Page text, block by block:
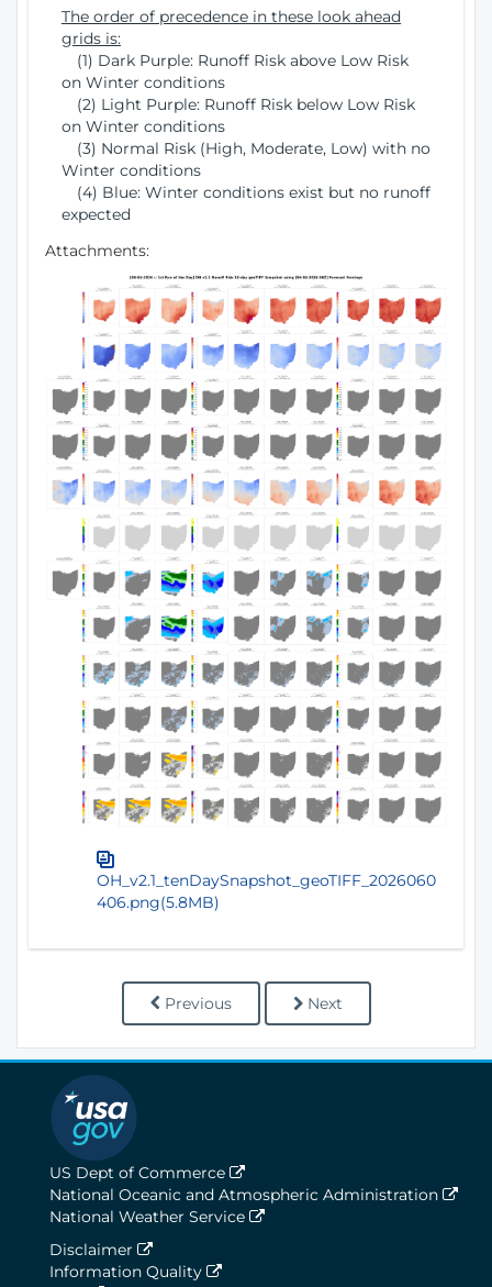
The order of precedence in these look ahead
grids is:
(1) Dark Purple: Runoff Risk above Low Risk
on Winter conditions
(2) Light Purple: Runoff Risk below Low Risk
on Winter conditions
(3) Normal Risk (High, Moderate, Low) with no
Winter conditions
(4) Blue: Winter conditions exist but no runoff
expected
Attachments:
OH_v2.1_tenDaySnapshot_geoTIFF_2026060
406.png(5.8MB)
Previous Next
US Dept of Commerce
National Oceanic and Atmospheric Administration
National Weather Service
Disclaimer
Information Quality